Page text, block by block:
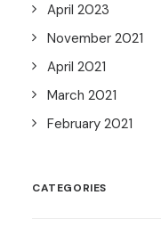
April 2023
November 2021
April 2021
March 2021
February 2021
CATEGORIES